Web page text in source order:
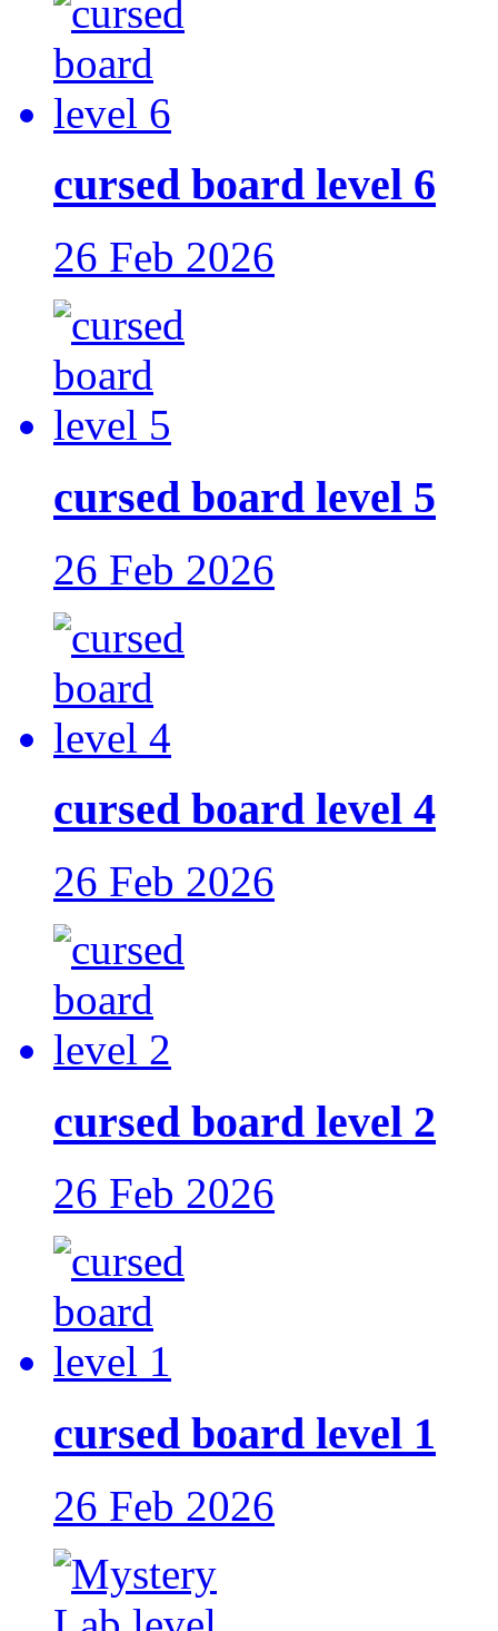
cursed board level 6
26 Feb 2026
cursed board level 5
26 Feb 2026
cursed board level 4
26 Feb 2026
cursed board level 2
26 Feb 2026
cursed board level 1
26 Feb 2026